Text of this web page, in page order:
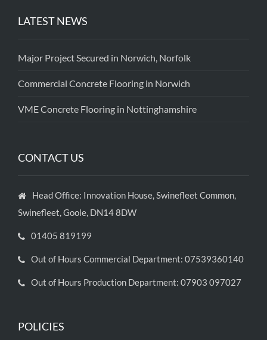
LATEST NEWS
Major Project Secured in Norwich, Norfolk
Commercial Concrete Flooring in Norwich
VME Concrete Flooring in Nottinghamshire
CONTACT US
Head Office: Innovation House, Swinefleet Common,
Swinefleet, Goole, DN14 8DW
01405 819199
Out of Hours Commercial Department: 07539360140
Out of Hours Production Department: 07903 097027
POLICIES